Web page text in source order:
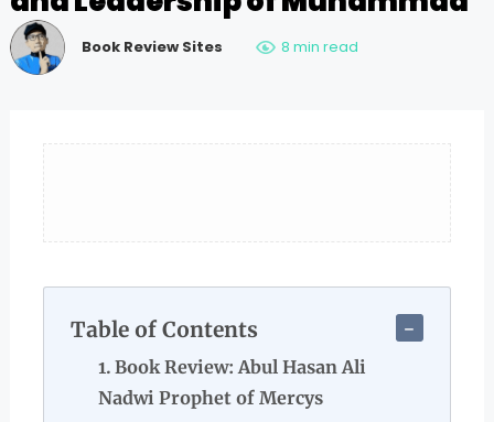
Book Review Sites 8 min read
Table of Contents
Book Review: Abul Hasan Ali
Nadwi Prophet of Mercys